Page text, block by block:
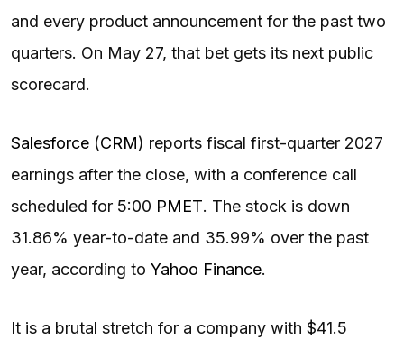
and every product announcement for the past two
quarters. On May 27, that bet gets its next public
scorecard.
Salesforce (CRM) reports fiscal first-quarter 2027
earnings after the close, with a conference call
scheduled for 5:00 PMET. The stock is down
31.86% year-to-date and 35.99% over the past
year, according to Yahoo Finance.
It is a brutal stretch for a company with $41.5